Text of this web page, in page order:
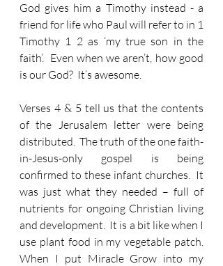
God gives him a Timothy instead - a
friend for life who Paul will refer to in 1
Timothy 1 2 as ‘my true son in the
faith’.  Even when we aren’t, how good
is our God?  It’s awesome.
Verses 4 & 5 tell us that the contents
of the Jerusalem letter were being
distributed.  The truth of the one faith-
in-Jesus-only gospel is being
confirmed to these infant churches.  It
was just what they needed – full of
nutrients for ongoing Christian living
and development.  It is a bit like when I
use plant food in my vegetable patch.
When I put Miracle Grow into my